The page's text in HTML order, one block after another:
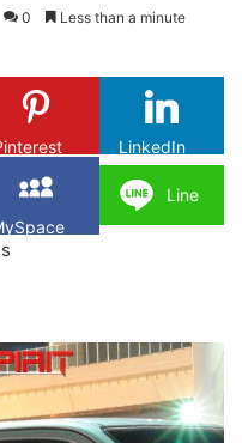
0 Less than a minute
LinkedIn
Line